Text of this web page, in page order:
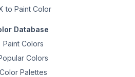
to Paint Color
Database
Paint Colors
Colors
Color Palettes